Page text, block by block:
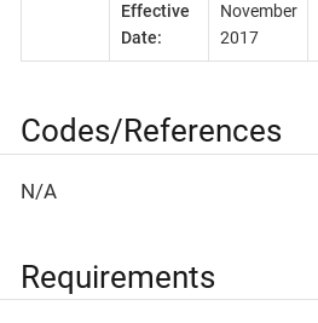
Effective
Date:
November
2017
Codes/References
N/A
Requirements